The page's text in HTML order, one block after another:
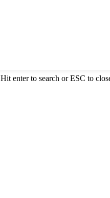
Hit enter to search or ESC to